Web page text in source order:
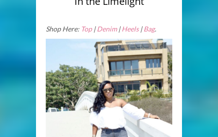
Shop Here: Top |Denim |Heels|Bag.